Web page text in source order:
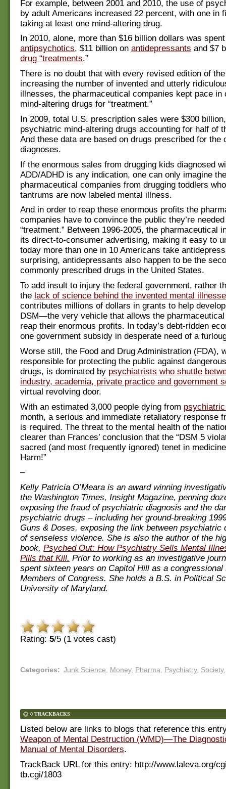
For example, between 2001 and 2010, the use of
by adult Americans increased 22 percent, with one in
taking at least one mind-altering drug.
In 2010, alone, more than $16 billion dollars was
antipsychotics, $11 billion on antidepressants and $7
drug “treatments.”
There is no doubt that with every revised edition of
increasing the number of invented and utterly
illnesses, the pharmaceutical companies kept pace in
mind-altering drugs for “treatment.”
In 2009, total U.S. prescription sales were $300
psychiatric mind-altering drugs accounting for half of
And these data are based on drugs prescribed for the
diagnoses.
If the enormous sales from drugging kids diagnosed
ADD/ADHD is any indication, one can only imagine
pharmaceutical companies from drugging toddlers
tantrums are now labeled mental illness.
And in order to reap these enormous profits the
companies have to convince the public they’re
“treatment.” Between 1996-2005, the pharmaceutical
its direct-to-consumer advertising, making it easy to
today more than one in 10 Americans take
surprising, antidepressants also happen to be the
commonly prescribed drugs in the United States.
To add insult to injury the federal government, rather
the lack of science behind the invented mental
contributes millions of dollars in grants to help
DSM—the very vehicle that allows the
reap their enormous profits. In today’s debt-ridden
one government subsidy in desperate need of a
Worse still, the Food and Drug Administration (FDA),
responsible for protecting the public against
drugs, is dominated by psychiatrists who shuttle
industry, academia, private practice and government
virtual revolving door.
With an estimated 3,000 people dying from
month, a serious and immediate retaliatory response
is required. The threat to the mental health of the
clearer than Frances’ conclusion that the “DSM 5
sacred (and most frequently ignored) tenet in
Harm!”
–
Kelly Patricia O’Meara is an award winning
the Washington Times, Insight Magazine, penning
exposing the fraud of psychiatric diagnosis and the
psychiatric drugs – including her ground-breaking
Guns & Doses, exposing the link between psychiatric
of senseless violence. She is also the author of the
book, Psyched Out: How Psychiatry Sells Mental
Pills that Kill. Prior to working as an investigative
spent sixteen years on Capitol Hill as a
Members of Congress. She holds a B.S. in Political
University of Maryland.
Rating: 5/5 (1 votes cast)
Categories: Junk Science Money, Pharma Psychiatry, Society,
0 TRACKBACKS
Listed below are links to blogs that reference this
Weapon of Mental Destruction (WMD)—The
Manual of Mental Disorders.
TrackBack URL for this entry: http://www.laleva.org/
tb.cgi/1803